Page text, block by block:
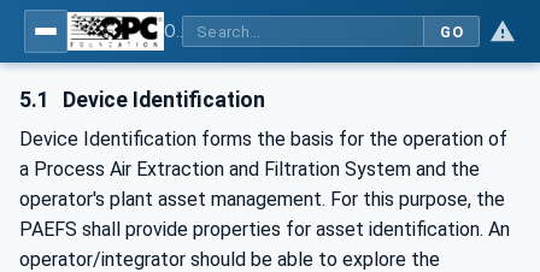
GO
5.1 Device Identification
Device Identification forms the basis for the operation of
a Process Air Extraction and Filtration System and the
operator's plant asset management. For this purpose, the
PAEFS shall provide properties for asset identification. An
operator/integrator should be able to explore the